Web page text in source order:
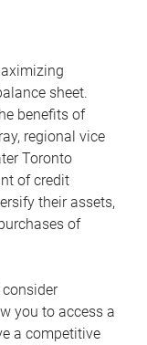
sheet.
benefits of
regional vice
Toronto
of credit
their assets,
of
you to access a
a competitive